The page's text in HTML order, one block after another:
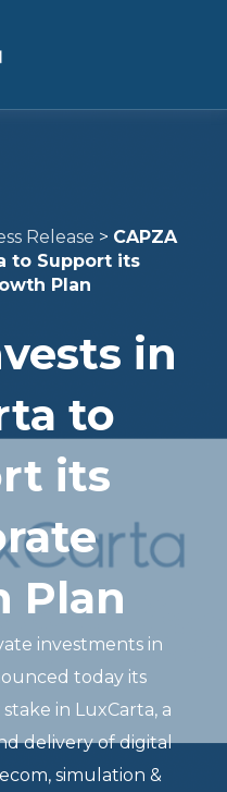
Release > CAPZA
to Support its
Plan
in
to
its
Plan
investments in
today its
in LuxCarta, a
delivery of digital
simulation &